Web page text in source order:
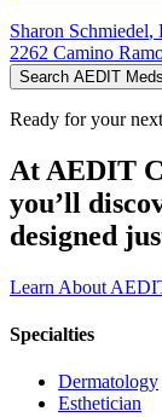
Sharon Schmiedel,
2262 Camino
Search AEDIT
Ready for your
At AEDIT
you’ll
designed
Learn About
Specialties
Dermatology
Esthetician